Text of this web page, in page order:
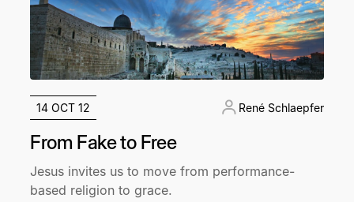
14 OCT 12 René Schlaepfer
From Fake to Free
Jesus invites us to move from performance-
based religion to grace.